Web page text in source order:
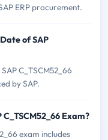
ERP procurement.
of SAP
C_TSCM52_66
by SAP.
Exam?
exam includes